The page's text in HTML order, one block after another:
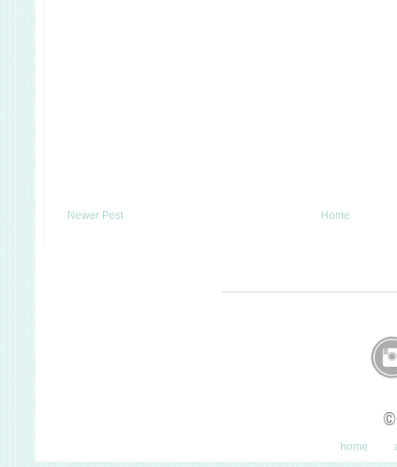
Newer Post Home
home